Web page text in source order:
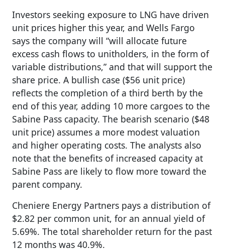
Investors seeking exposure to LNG have driven
unit prices higher this year, and Wells Fargo
says the company will “will allocate future
excess cash flows to unitholders, in the form of
variable distributions,” and that will support the
share price. A bullish case ($56 unit price)
reflects the completion of a third berth by the
end of this year, adding 10 more cargoes to the
Sabine Pass capacity. The bearish scenario ($48
unit price) assumes a more modest valuation
and higher operating costs. The analysts also
note that the benefits of increased capacity at
Sabine Pass are likely to flow more toward the
parent company.
Cheniere Energy Partners pays a distribution of
$2.82 per common unit, for an annual yield of
5.69%. The total shareholder return for the past
12 months was 40.9%.